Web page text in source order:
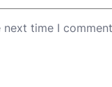
time I